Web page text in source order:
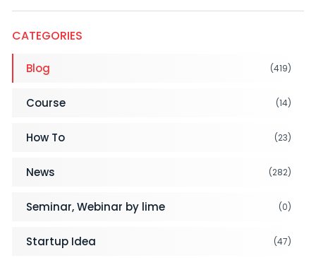
CATEGORIES
Blog (419)
Course (14)
How To (23)
News (282)
Seminar, Webinar by lime (0)
Startup Idea (47)